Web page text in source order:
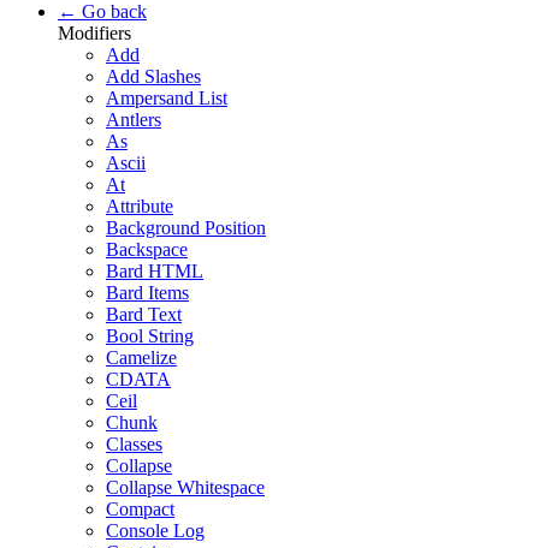
← Go back
Modifiers
Add
Add Slashes
Ampersand List
Antlers
As
Ascii
At
Attribute
Background Position
Backspace
Bard HTML
Bard Items
Bard Text
Bool String
Camelize
CDATA
Ceil
Chunk
Classes
Collapse
Collapse Whitespace
Compact
Console Log